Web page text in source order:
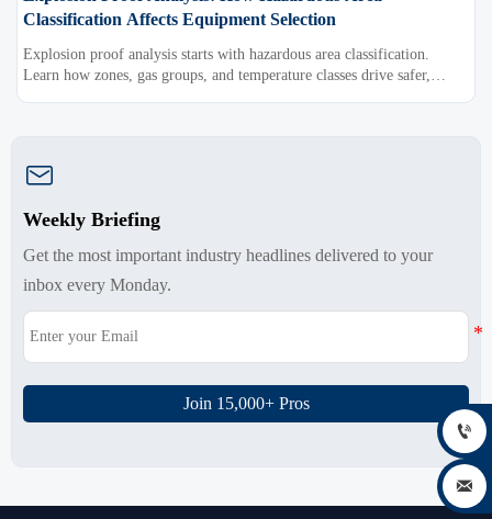
Classification Affects Equipment Selection
Explosion proof analysis starts with hazardous area classification.
Learn how zones, gas groups, and temperature classes drive safer,

Weekly Briefing
Get the most important industry headlines delivered to your
inbox every Monday.
Join 15,000+ Pros

